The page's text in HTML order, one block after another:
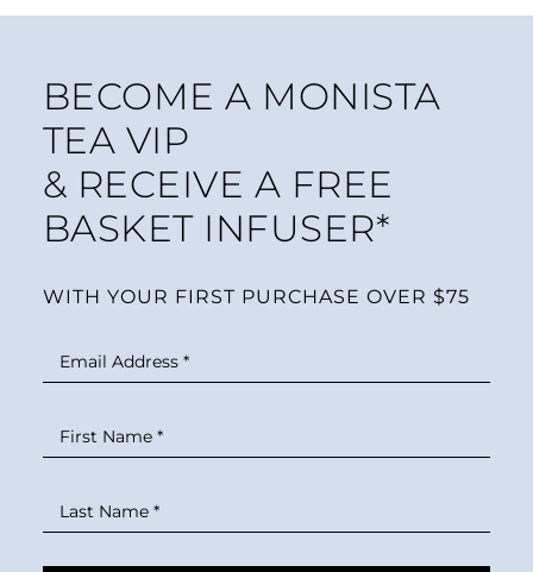
BECOME A MONISTA
TEA VIP
& RECEIVE A FREE
BASKET INFUSER*
WITH YOUR FIRST PURCHASE OVER $75